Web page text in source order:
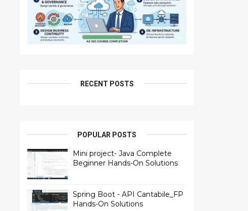
RECENT POSTS
POPULAR POSTS
Mini project- Java Complete
Beginner Hands-On Solutions
Spring Boot - API Cantabile_FP
Hands-On Solutions